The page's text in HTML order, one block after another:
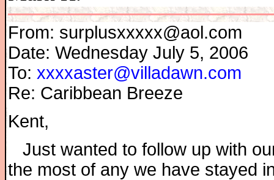
From: surplusxxxxx@aol.com
Date: Wednesday July 5, 2006
To: xxxxaster@villadawn.com
Re: Caribbean Breeze
Kent,
Just wanted to follow up with
the most of any we have stayed